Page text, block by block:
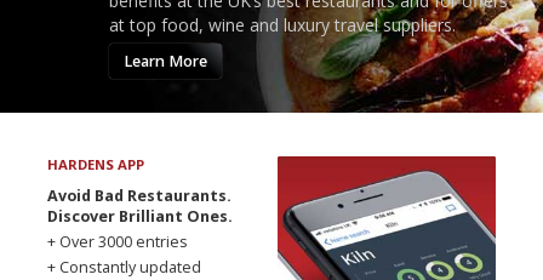
at top food, wine and luxury travel suppliers.
Learn More
HARDENS APP
Avoid Bad Restaurants.
Discover Brilliant Ones.
+ Over 3000 entries
+ Constantly updated